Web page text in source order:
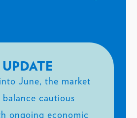
June, the market
cautious
ongoing economic